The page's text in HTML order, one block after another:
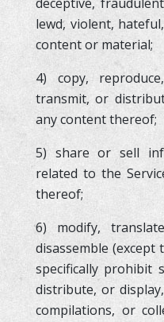
lewd, violent,
content or material;
4) copy,
transmit, or
any content thereof;
5) share or sell
related to the
thereof;
6) modify,
disassemble (except
specifically prohibit
distribute, or
compilations, or